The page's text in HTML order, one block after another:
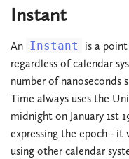
Instant
An Instant
is a
regardless of calendar
number of nanoseconds
Time always uses the
midnight on January 1st
expressing the epoch -
using other calendar